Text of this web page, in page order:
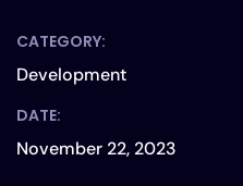
CATEGORY:
Development
DATE:
November 22, 2023